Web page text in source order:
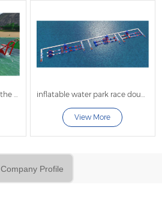
View More
Company Profile